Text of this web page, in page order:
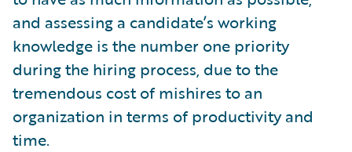
and assessing a candidate’s working
knowledge is the number one priority
during the hiring process, due to the
tremendous cost of mishires to an
organization in terms of productivity and
time.